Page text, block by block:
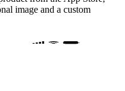
image and a custom